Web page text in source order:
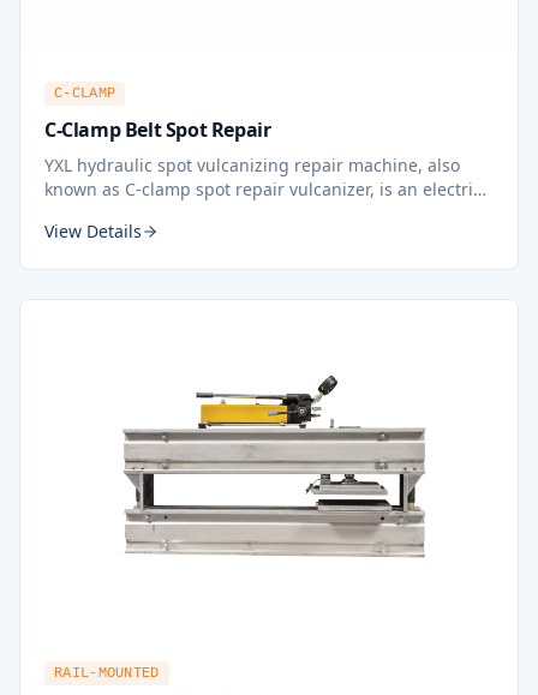
C-CLAMP
C-Clamp Belt Spot Repair
YXL hydraulic spot vulcanizing repair machine, also
known as C-clamp spot repair vulcanizer, is an electric
belt conveying, the surface of the belt may be
View Details
RAIL-MOUNTED